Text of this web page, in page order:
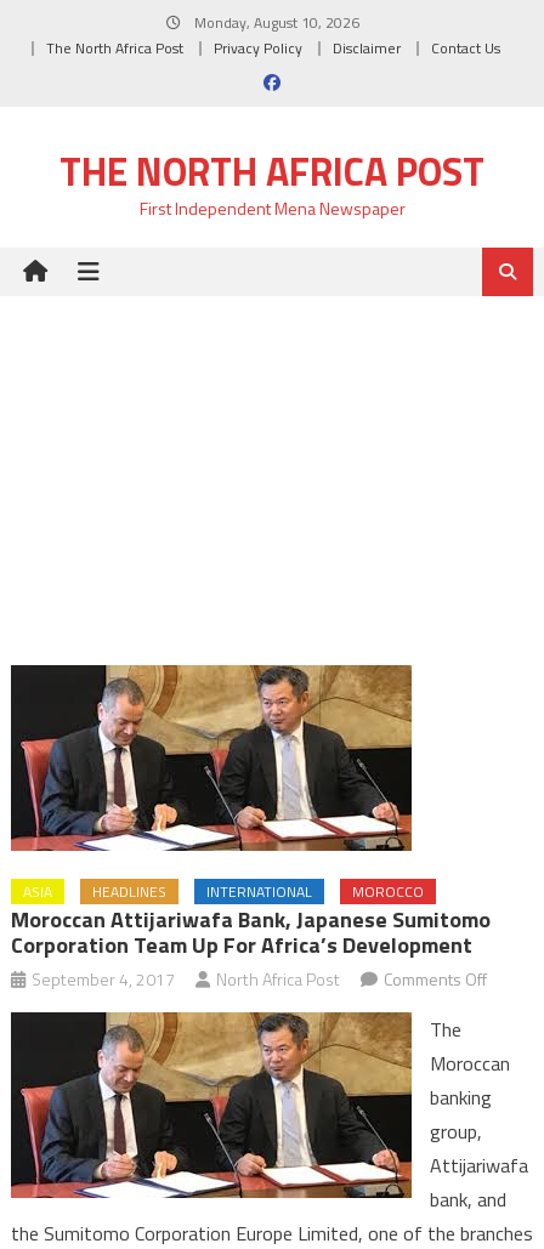
Monday, August 10, 2026
The North Africa Post
Privacy Policy Disclaimer Contact Us
THE NORTH AFRICA POST
First Independent Mena Newspaper
ASIA HEADLINES INTERNATIONAL MOROCCO
Moroccan Attijariwafa Bank, Japanese Sumitomo
Corporation Team Up For Africa’s Development
September 4, 2017 North Africa Post Comments Offon
Bank,
Team
The
Moroccan
banking
group,
Attijariwafa
bank, and
the Sumitomo Corporation Europe Limited, one of the branches